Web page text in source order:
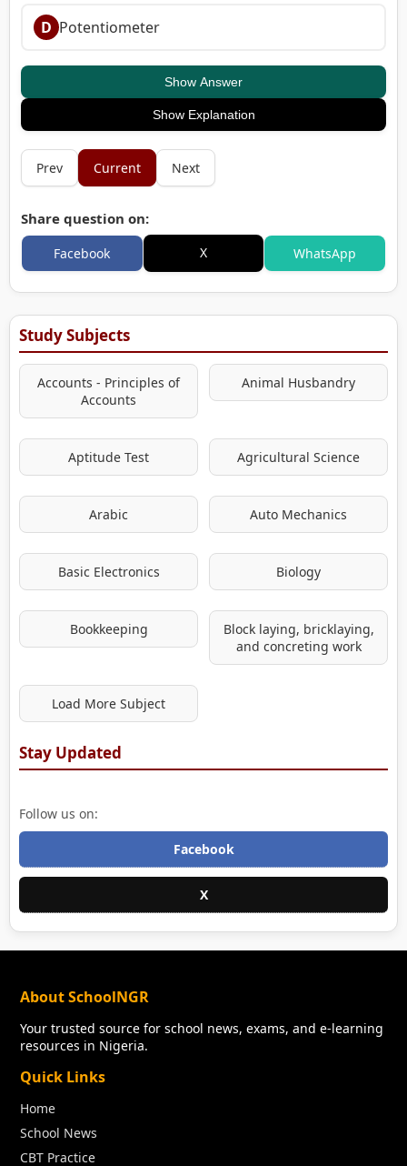
D Potentiometer
Show Answer
Show Explanation
Prev Current Next
Share question on:
Facebook X WhatsApp
Study Subjects
Accounts - Principles of
Accounts
Animal Husbandry
Aptitude Test Agricultural Science
Arabic Auto Mechanics
Basic Electronics Biology
Bookkeeping
Block laying, bricklaying,
and concreting work
Load More Subject
Stay Updated
Follow us on:
Facebook
X
About SchoolNGR
Your trusted source for school news, exams, and e-learning
resources in Nigeria.
Quick Links
Home
School News
CBT Practice